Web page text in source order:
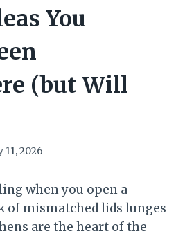
You
(but Will
11, 2026
when you open a
of mismatched lids lunges
are the heart of the